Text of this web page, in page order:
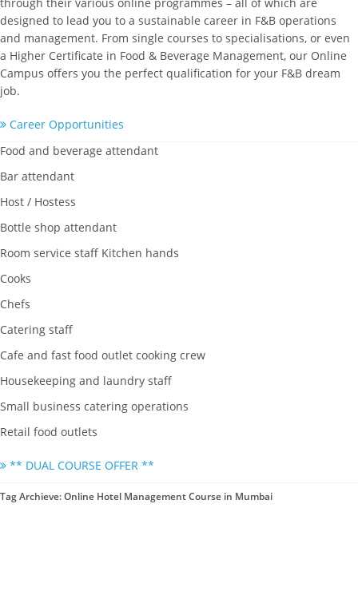
through their various online programmes – all of which are
designed to lead you to a sustainable career in F&B operations
and management. From single courses to specialisations, or even
a Higher Certificate in Food & Beverage Management, our Online
Campus offers you the perfect qualification for your F&B dream
job.
Career Opportunities
Food and beverage attendant
Bar attendant
Host / Hostess
Bottle shop attendant
Room service staff Kitchen hands
Cooks
Chefs
Catering staff
Cafe and fast food outlet cooking crew
Housekeeping and laundry staff
Small business catering operations
Retail food outlets
** DUAL COURSE OFFER **
Tag Archieve: Online Hotel Management Course in Mumbai